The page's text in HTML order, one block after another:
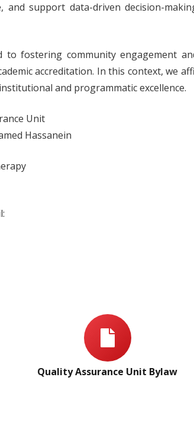
and support data-driven decision-
to fostering community engagement
accreditation. In this context, we
and programmatic excellence.
Unit
Hassanein
Quality Assurance Unit Bylaw